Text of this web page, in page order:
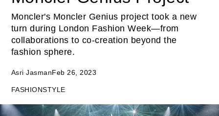
Moncler's Moncler Genius project took a new
turn during London Fashion Week—from
collaborations to co-creation beyond the
fashion sphere.
Asri JasmanFeb 26, 2023
FASHIONSTYLE